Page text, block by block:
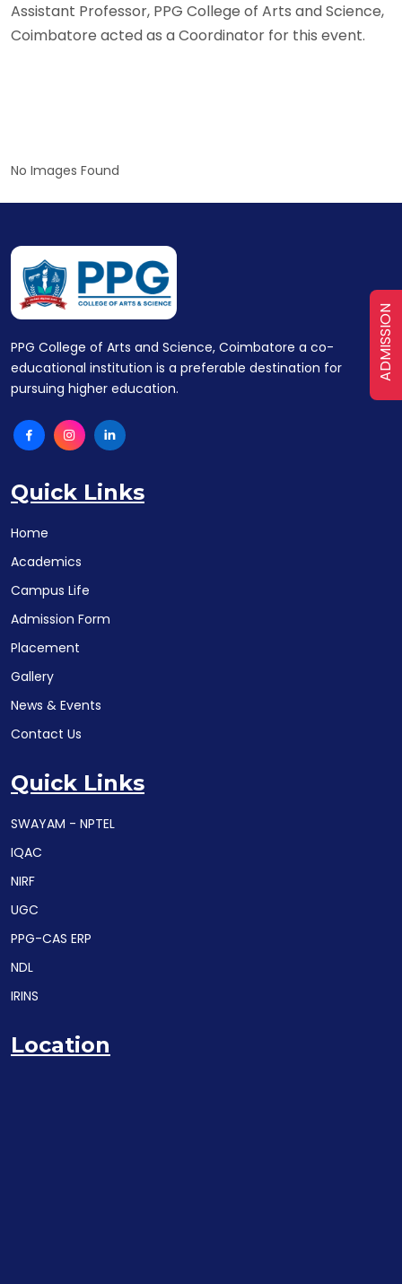
Assistant Professor, PPG College of Arts and Science,
Coimbatore acted as a Coordinator for this event.
No Images Found
PPG College of Arts and Science, Coimbatore a co-
educational institution is a preferable destination for
pursuing higher education.
Quick Links
Home
Academics
Campus Life
Admission Form
Placement
Gallery
News & Events
Contact Us
Quick Links
SWAYAM - NPTEL
IQAC
NIRF
UGC
PPG-CAS ERP
NDL
IRINS
Location
ADMISSION